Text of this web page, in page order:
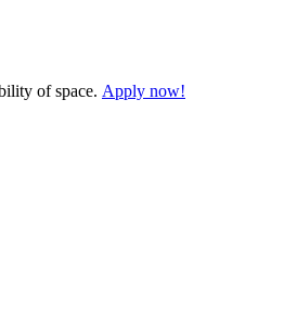
of space. Apply now!